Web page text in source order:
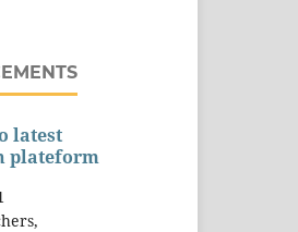
latest
plateform